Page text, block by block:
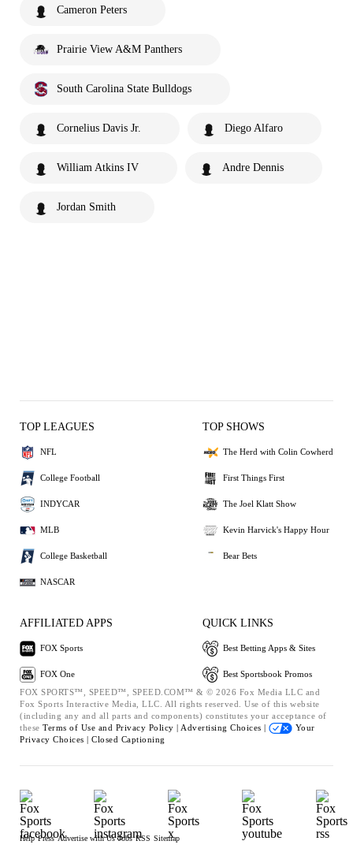
Cameron Peters
Prairie View A&M Panthers
South Carolina State Bulldogs
Cornelius Davis Jr. Diego Alfaro
William Atkins IV Andre Dennis
Jordan Smith
TOP LEAGUES
NFL
College Football
INDYCAR
MLB
College Basketball
NASCAR
TOP SHOWS
The Herd with Colin Cowherd
First Things First
The Joel Klatt Show
Kevin Harvick's Happy Hour
Bear Bets
AFFILIATED APPS
FOX Sports
FOX One
QUICK LINKS
Best Betting Apps & Sites
Best Sportsbook Promos
FOX SPORTS™, SPEED™, SPEED.COM™ & © 2026 Fox Media LLC and
Fox Sports Interactive Media, LLC. All rights reserved. Use of this website
(including any and all parts and components) constitutes your acceptance of
these Terms of Use and Privacy Policy | Advertising Choices |
Your
Privacy Choices | Closed Captioning
Help Press Advertise with Us Jobs RSS Sitemap